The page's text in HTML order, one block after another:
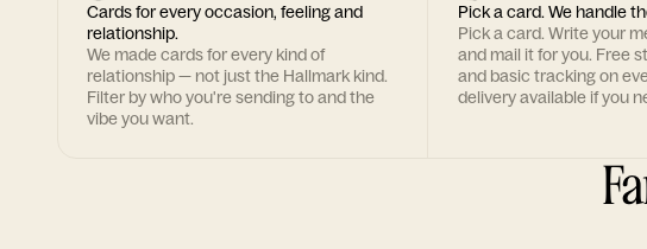
Cards for every occasion, feeling and
relationship.
We made cards for every kind of
relationship — not just the Hallmark kind.
Filter by who you're sending to and the
vibe you want.
Pick a card. We handle
Pick a card. Write your
and mail it for you. Free
and basic tracking on
delivery available if you